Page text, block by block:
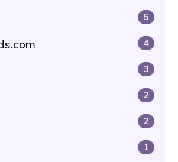
5
4
3
2
2
1